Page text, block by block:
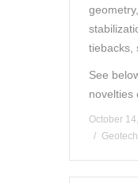
tiebacks,
See
novelties
October